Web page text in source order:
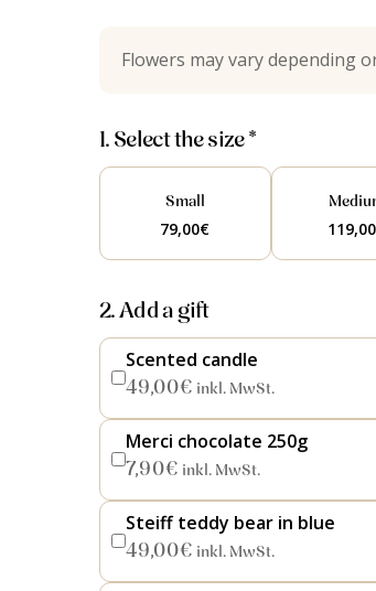
Flowers may vary depending
1. Select the size *
Small
79,00€ 119,00
2. Add a gift
Scented candle
49,00€ inkl. MwSt.
Merci chocolate 250g
7,90€ inkl. MwSt.
Steiff teddy bear in blue
49,00€ inkl. MwSt.